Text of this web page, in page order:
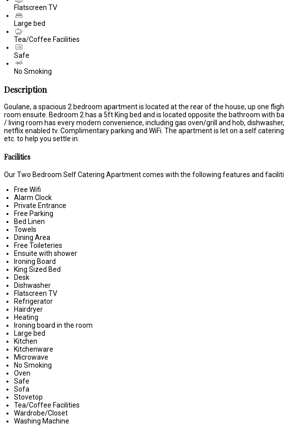
Flatscreen TV
Large bed
Tea/Coffee Facilities
Safe
No Smoking
Description
Goulane, a spacious 2 bedroom apartment is located at the rear of the house, up one
room ensuite. Bedroom 2 has a 5ft King bed and is located opposite the bathroom with
/ living room has every modern convenience, including gas oven/grill and hob,
netflix enabled tv. Complimentary parking and WiFi. The apartment is let on a self
etc. to help you settle in.
Facilities
Our Two Bedroom Self Catering Apartment comes with the following features and
Free Wifi
Alarm Clock
Private Entrance
Free Parking
Bed Linen
Towels
Dining Area
Free Toileteries
Ensuite with shower
Ironing Board
King Sized Bed
Desk
Dishwasher
Flatscreen TV
Refrigerator
Hairdryer
Heating
Ironing board in the room
Large bed
Kitchen
Kitchenware
Microwave
No Smoking
Oven
Safe
Sofa
Stovetop
Tea/Coffee Facilities
Wardrobe/Closet
Washing Machine